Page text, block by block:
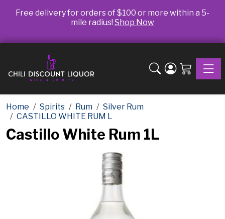
Free delivery for orders of $100 or more within a 5-
mile radius! Shop Now
Home Spirits Rum
Silver Rum
CASTILLO WHITE RUM L
Castillo White Rum 1L